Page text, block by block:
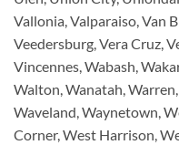
Vallonia, Valparaiso, Van
Veedersburg, Vera Cruz,
Vincennes, Wabash,
Walton, Wanatah,
Waveland, Waynetown,
Corner, West Harrison,